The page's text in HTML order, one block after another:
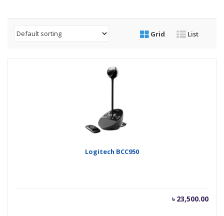
Grid List
Logitech BCC950
৳ 23,500.00